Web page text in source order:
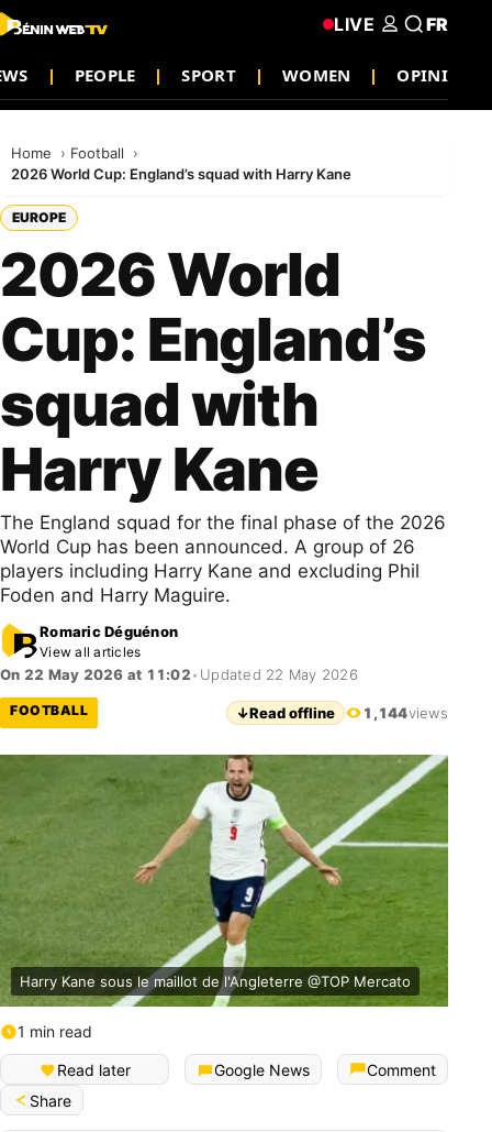
PEOPLE SPORT WOMEN OPINION
LIVE FR
Home
Football
2026 World Cup: England’s squad with Harry Kane
EUROPE
2026 World
Cup: England’s
squad with
Harry Kane
The England squad for the final phase of the 2026
World Cup has been announced. A group of 26
players including Harry Kane and excluding Phil
Foden and Harry Maguire.
Romaric Déguénon
View all articles
On 22 May 2026 at 11:02• Updated 22 May 2026
FOOTBALL ↓Read offline 1,144views
Harry Kane sous le maillot de l'Angleterre @TOP Mercato
1 min read
Read later Google News
Comment
Share